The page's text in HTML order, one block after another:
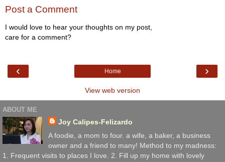
Post a Comment
I would love to hear your thoughts on my post,
care for a comment?
‹ ›
Home
View web version
ABOUT ME
Joy Calipes-Felizardo
A foodie, a mom to four. a wife, a baker, a business
owner and a friend to many! Method to my madness:
1. Frequent visits to places I love. 2. Fill up my home with lovely